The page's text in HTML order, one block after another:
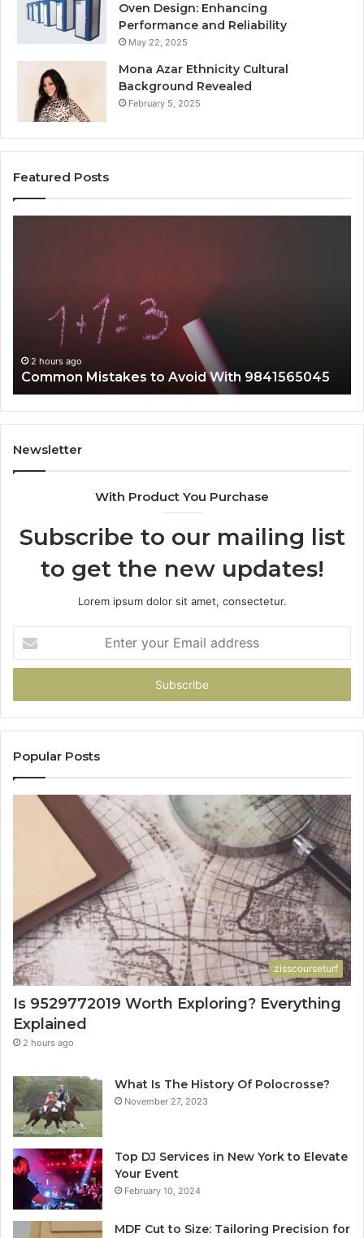
Oven Design: Enhancing
Performance and Reliability
May 22, 2025
Mona Azar Ethnicity Cultural
Background Revealed
February 5, 2025
Featured Posts
9841565045
2 hours ago
Common Mistakes to Avoid With 9841565045
Newsletter
With Product You Purchase
Subscribe to our mailing list
to get the new updates!
Lorem ipsum dolor sit amet, consectetur.
your
Email
Popular Posts
zisscourseturf
Is 9529772019 Worth Exploring? Everything
Explained
2 hours ago
What Is The History Of Polocrosse?
November 27, 2023
Top DJ Services in New York to Elevate
Your Event
February 10, 2024
MDF Cut to Size: Tailoring Precision for